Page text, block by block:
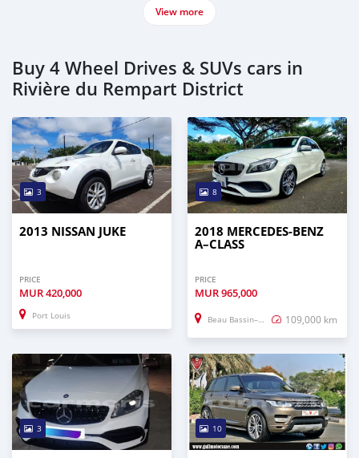
View more
Buy 4 Wheel Drives & SUVs cars in
Rivière du Rempart District
3
2013 NISSAN JUKE
PRICE
MUR420,000
Port Louis
8
2018 MERCEDES-BENZ
A–CLASS
PRICE
MUR965,000
Beau Bassin–Rose Hill 109,000 km
3 10